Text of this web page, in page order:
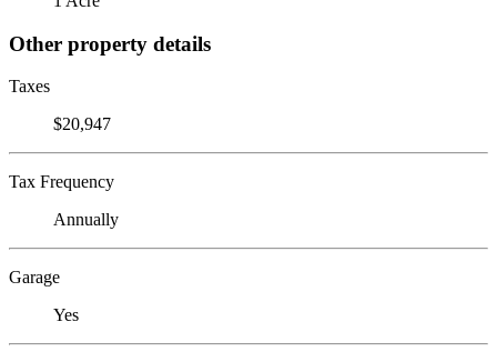
Other property details
Taxes
$20,947
Tax Frequency
Annually
Garage
Yes